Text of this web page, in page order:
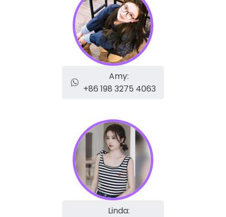
Amy:
+86 198 3275 4063
Linda: